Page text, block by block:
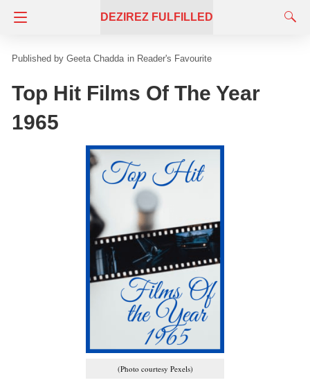
DEZIREZ FULFILLED
Geeta Chadda in Reader's Favourite
Top Hit Films Of The Year
1965
(Photo courtesy Pexels)